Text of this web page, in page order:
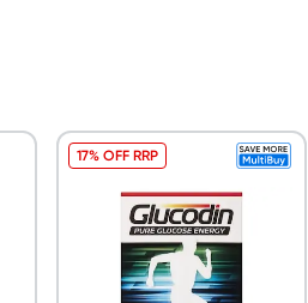
17% OFF RRP